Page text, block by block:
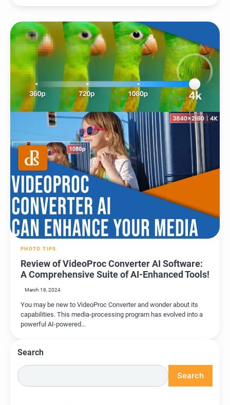
PHOTO TIPS
Review of VideoProc Converter AI Software:
A Comprehensive Suite of AI-Enhanced Tools!
March 18, 2024
You may be new to VideoProc Converter and wonder about its
capabilities. This media-processing program has evolved into a
powerful AI-powered…
Search
Search